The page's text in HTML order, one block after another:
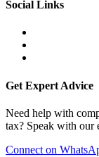
Social Links
Get Expert Advice
Need help with
tax? Speak with our
Connect on